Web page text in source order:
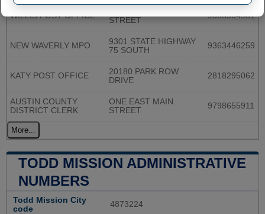
WILLIS POST OFFICE
STREET
9368564981
NEW WAVERLY MPO
9301 STATE HIGHWAY
75 SOUTH
9363446259
KATY POST OFFICE
20180 PARK ROW
DRIVE
2818295062
AUSTIN COUNTY
DISTRICT CLERK
ONE EAST MAIN
STREET
9798655911
More...
TODD MISSION ADMINISTRATIVE
NUMBERS
Todd Mission City
code
4873224